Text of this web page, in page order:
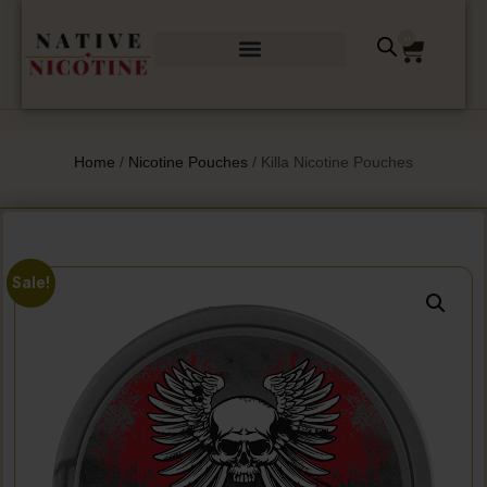
Home / Nicotine Pouches / Killa Nicotine Pouches
Sale!